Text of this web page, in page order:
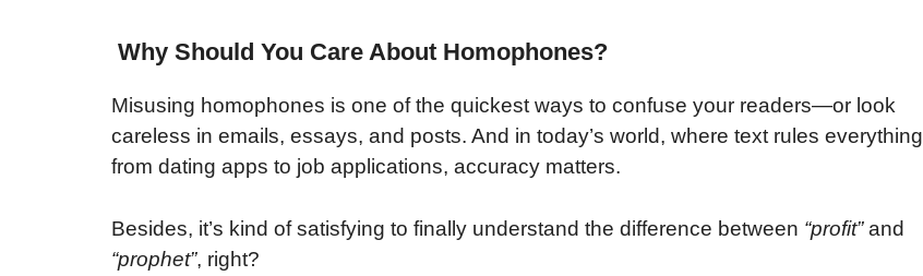
Why Should You Care About Homophones?
Misusing homophones is one of the quickest ways to confuse your readers—or look
careless in emails, essays, and posts. And in today’s world, where text rules everything
from dating apps to job applications, accuracy matters.
Besides, it’s kind of satisfying to finally understand the difference between “profit”and
“prophet”, right?